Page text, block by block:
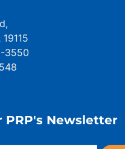
3550
PRP's Newsletter